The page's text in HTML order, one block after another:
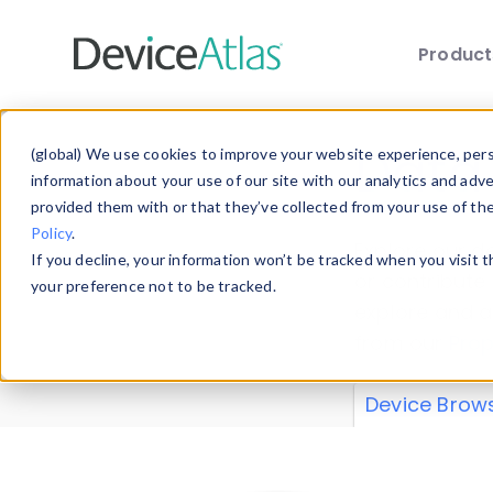
(global) We use cookies to improve your website experience,
information about your use of our site with our analytics and
provided them with or that they’ve collected from your use of
Policy.
If you decline, your information won’t be tracked when you
your preference not to be tracked.
Explore our
explore and
Device